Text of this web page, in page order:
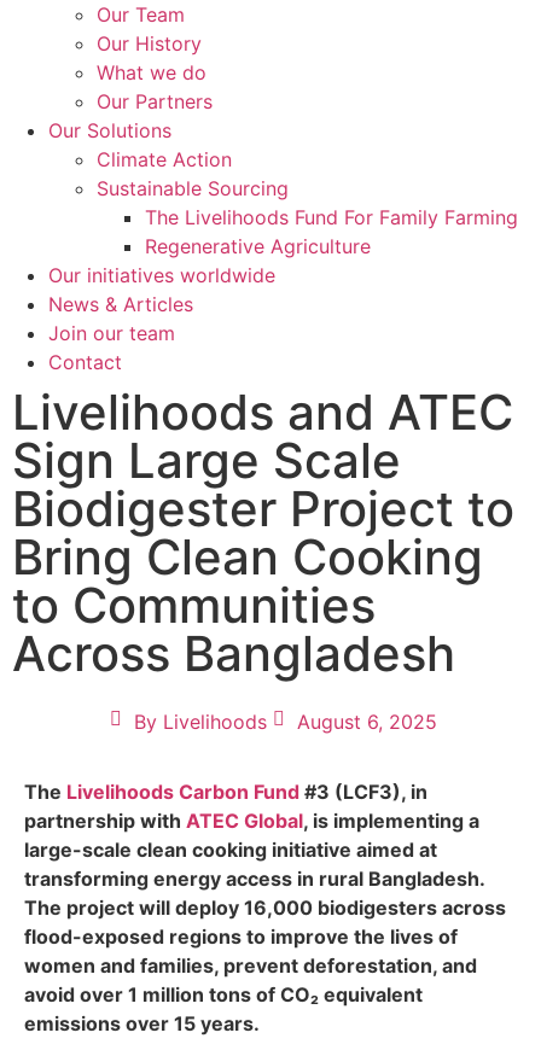
Our Team
Our History
What we do
Our Partners
Our Solutions
Climate Action
Sustainable Sourcing
The Livelihoods Fund For Family Farming
Regenerative Agriculture
Our initiatives worldwide
News & Articles
Join our team
Contact
Livelihoods and ATEC
Sign Large Scale
Biodigester Project to
Bring Clean Cooking
to Communities
Across Bangladesh
By Livelihoods August 6, 2025
The Livelihoods Carbon Fund #3 (LCF3), in
partnership with ATEC Global, is implementing a
large-scale clean cooking initiative aimed at
transforming energy access in rural Bangladesh.
The project will deploy 16,000 biodigesters across
flood-exposed regions to improve the lives of
women and families, prevent deforestation, and
avoid over 1 million tons of CO₂ equivalent
emissions over 15 years.